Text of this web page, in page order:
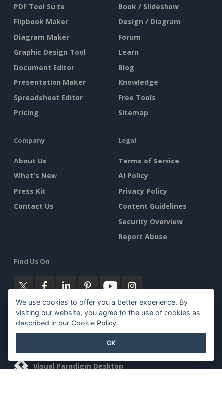
PDF Tool Suite
Flipbook Maker
Diagram Maker
Graphic Design Tool
Document Editor
Presentation Maker
Spreadsheet Editor
Pricing
Book / Slideshow
Design / Diagram
Forum
Learn
Blog
Knowledge
Free Tools
Sitemap
Company
About Us
What's New
Press Kit
Contact Us
Legal
Terms of Service
AI Policy
Privacy Policy
Content Guidelines
Security Overview
Report Abuse
Find Us On
Featured Products
Visual Paradigm Online
Visual Paradigm Desktop
We use cookies to offer you a better experience. By
visiting our website, you agree to the use of cookies as
described in our Cookie Policy.
OK